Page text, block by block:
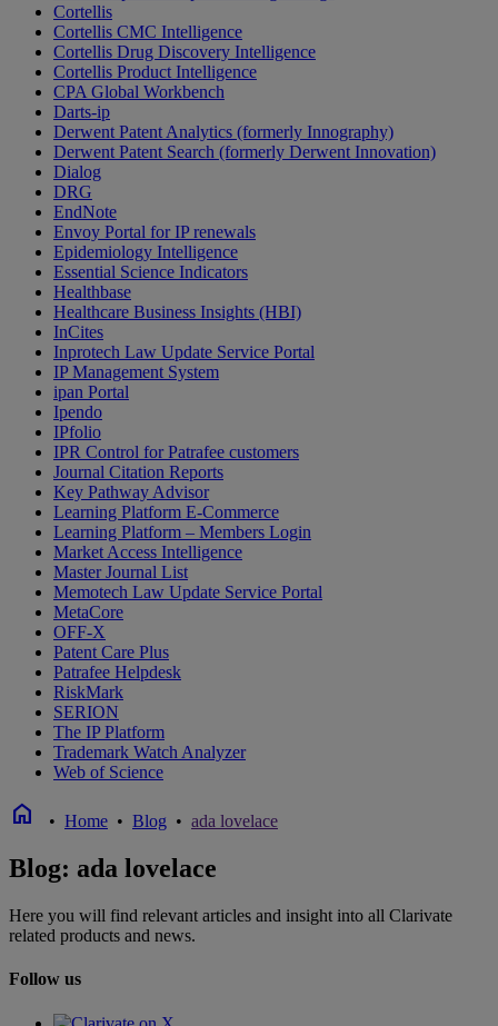
Cortellis
Cortellis CMC Intelligence
Cortellis Drug Discovery Intelligence
Cortellis Product Intelligence
CPA Global Workbench
Darts-ip
Derwent Patent Analytics (formerly Innography)
Derwent Patent Search (formerly Derwent Innovation)
Dialog
DRG
EndNote
Envoy Portal for IP renewals
Epidemiology Intelligence
Essential Science Indicators
Healthbase
Healthcare Business Insights (HBI)
InCites
Inprotech Law Update Service Portal
IP Management System
ipan Portal
Ipendo
IPfolio
IPR Control for Patrafee customers
Journal Citation Reports
Key Pathway Advisor
Learning Platform E-Commerce
Learning Platform – Members Login
Market Access Intelligence
Master Journal List
Memotech Law Update Service Portal
MetaCore
OFF-X
Patent Care Plus
Patrafee Helpdesk
RiskMark
SERION
The IP Platform
Trademark Watch Analyzer
Web of Science
home • Home • Blog • ada lovelace
Blog: ada lovelace
Here you will find relevant articles and insight into all Clarivate
related products and news.
Follow us